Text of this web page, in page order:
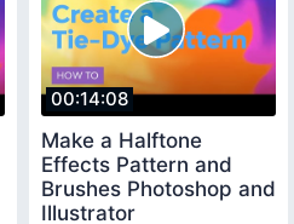
00:14:08
Make a Halftone
Effects Pattern and
Brushes Photoshop and
Illustrator